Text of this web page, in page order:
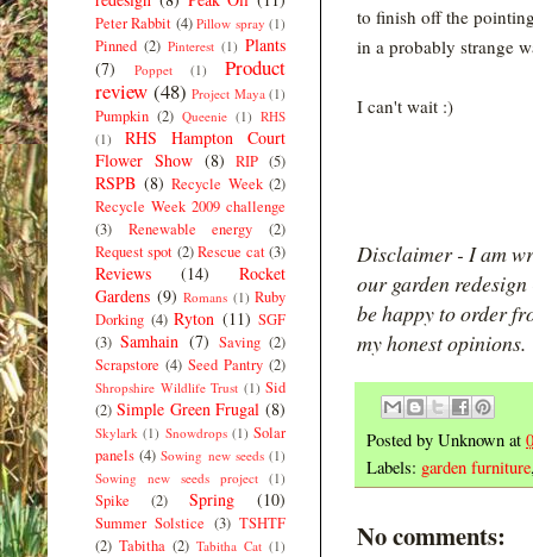
to finish off the
in a probably strange
I can't wait :)
Disclaimer - I am
our garden
be happy to order
my honest opinions.
Posted by Unknown at
Labels: garden furniture
No comments:
Peter Rabbit (4) Pillow spray (1)
Pinned (2) Pinterest (1) Plants
(7)
Poppet (1)
Product
review (48) Project Maya (1)
Pumpkin (2) Queenie (1) RHS
(1)
RHS Hampton Court
Flower Show (8) RIP (5)
RSPB (8) Recycle Week (2)
Recycle Week 2009 challenge
(3)
Renewable energy
(2)
Request spot (2) Rescue cat (3)
Reviews (14)
Rocket
Gardens (9) Romans (1) Ruby
Dorking (4) Ryton (11) SGF
(3) Samhain (7) Saving (2)
Scrapstore (4) Seed Pantry (2)
Shropshire Wildlife Trust (1) Sid
(2) Simple Green Frugal (8)
Skylark (1) Snowdrops (1) Solar
panels (4) Sowing new seeds (1)
Sowing new seeds project (1)
Spike (2) Spring (10)
Summer Solstice (3) TSHTF
(2) Tabitha (2) Tabitha Cat (1)